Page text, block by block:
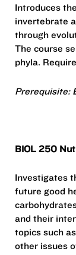
Introduces
invertebrate
through
The course
phyla.
Prerequisite:
BIOL 250
Investigates
future good
and their
topics such
other issues